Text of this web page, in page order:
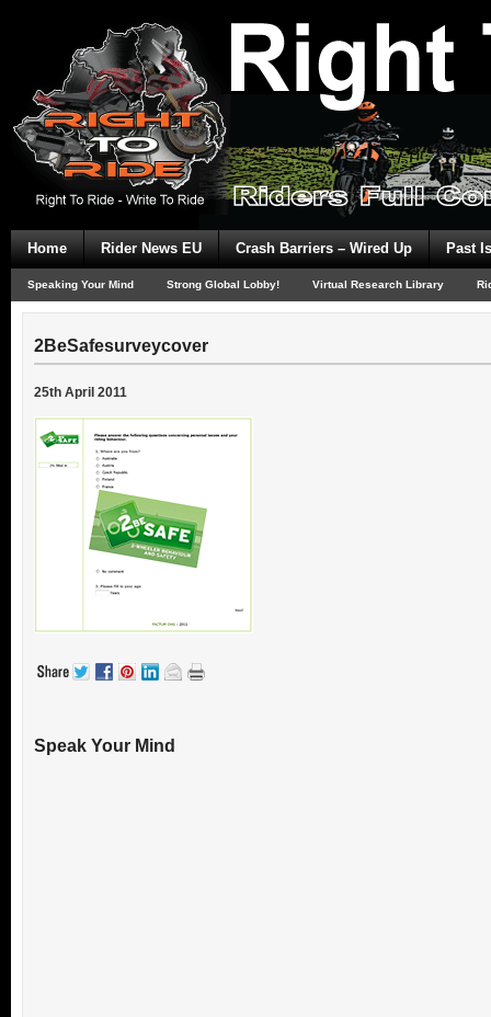
Home Rider News EU Crash Barriers – Wired Up Past
Speaking Your Mind Strong Global Lobby! Virtual Research Library
2BeSafesurveycover
25th April 2011
Speak Your Mind